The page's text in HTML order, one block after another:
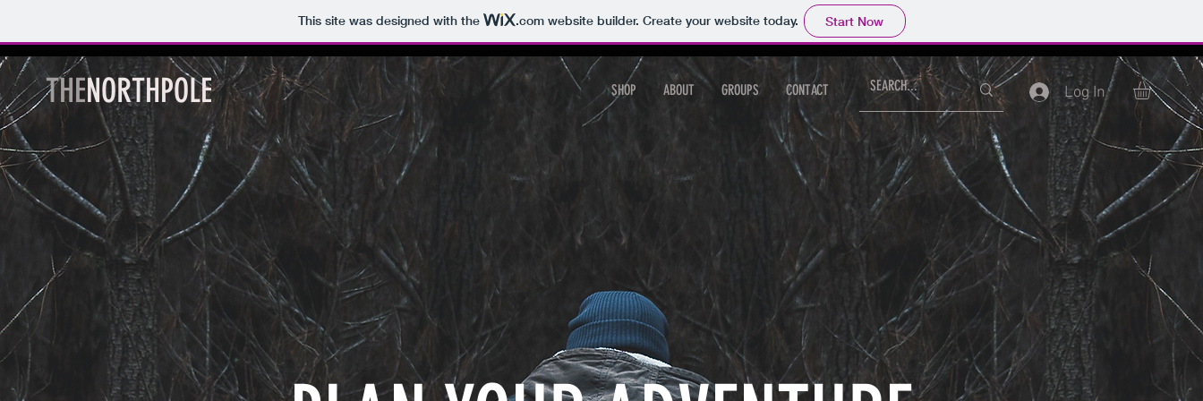
This site was designed with the .comwebsite builder. Create your website today. Start Now
THENORTHPOLE SHOP ABOUT GROUPS CONTACT Log In